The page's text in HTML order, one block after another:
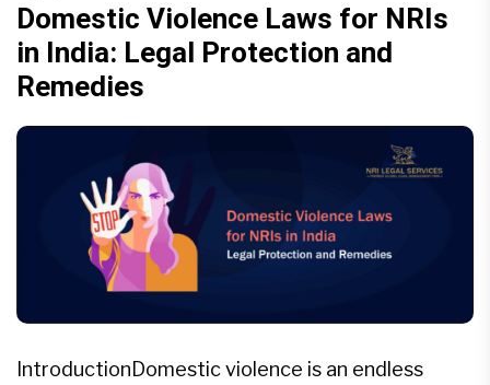
measures with different
implications.Understanding the nuances of
judicial separation versus divorce in NRI cases is
crucial, as it […]
Domestic Violence Laws for NRIs
in India: Legal Protection and
Remedies
IntroductionDomestic violence is an endless